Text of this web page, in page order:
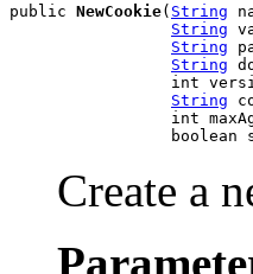
public NewCookie( String
String
String
String
int
String
int
boolean
Create a